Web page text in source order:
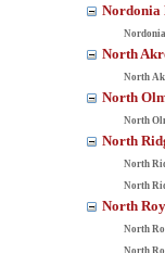
Nordonia
North
North
North
North
North
North
North
North
North
North